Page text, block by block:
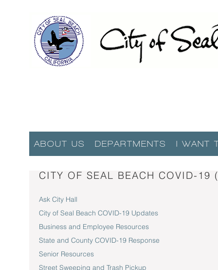
ABOUT US DEPARTMENTS I WANT
CITY OF SEAL BEACH COVID-19
Ask City Hall
City of Seal Beach COVID-19 Updates
Business and Employee Resources
State and County COVID-19 Response
Senior Resources
Street Sweeping and Trash Pickup